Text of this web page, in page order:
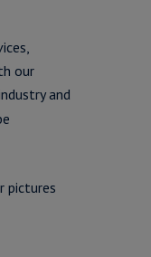
our
and
pictures